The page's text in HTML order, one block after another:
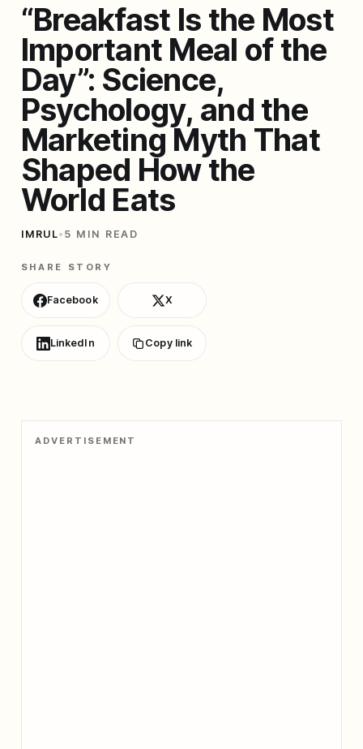
“Breakfast Is the Most
Important Meal of the
Day”: Science,
Psychology, and the
Marketing Myth That
Shaped How the
World Eats
IMRUL• 5 MIN READ
SHARE STORY
Facebook X
LinkedIn Copy link
ADVERTISEMENT